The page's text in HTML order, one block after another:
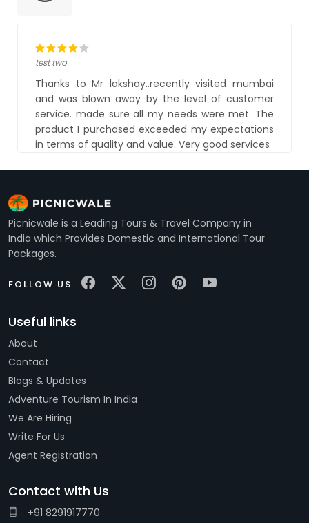
test two
Thanks to Mr lakshay..recently visited mumbai
and was blown away by the level of customer
service. made sure all my needs were met. The
product I purchased exceeded my expectations
in terms of quality and value. Very good services
Picnicwale is a Leading Tours & Travel Company in
India which Provides Domestic and International Tour
Packages.
FOLLOW US
Useful links
About
Contact
Blogs & Updates
Adventure Tourism In India
We Are Hiring
Write For Us
Agent Registration
Contact with Us
+91 8291917770